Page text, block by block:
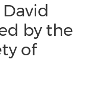
by the
of